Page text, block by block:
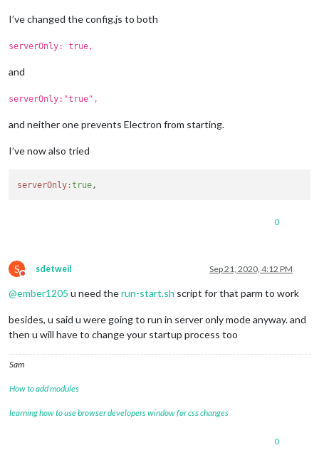
I’ve changed the config.js to both
serverOnly: true,
and
serverOnly:"true",
and neither one prevents Electron from starting.
I’ve now also tried
serverOnly:true
0
S
Do not disturb
sdetweil Sep 21, 2020, 4:12 PM
@ember1205 u need therun-start.sh script for that parm to work
besides, u said u were going to run in server only mode anyway. and
then u will have to change your startup process too
Sam
How to add modules
learning how to use browser developers window for css changes
0